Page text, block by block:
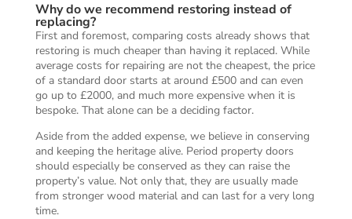
Why do we recommend restoring instead of
replacing?
First and foremost, comparing costs already shows that
restoring is much cheaper than having it replaced. While
average costs for repairing are not the cheapest, the price
of a standard door starts at around £500 and can even
go up to £2000, and much more expensive when it is
bespoke. That alone can be a deciding factor.
Aside from the added expense, we believe in conserving
and keeping the heritage alive. Period property doors
should especially be conserved as they can raise the
property’s value. Not only that, they are usually made
from stronger wood material and can last for a very long
time.